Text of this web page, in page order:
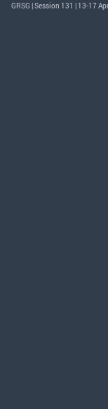
GRSG | Session 131 | 13-17 Apr